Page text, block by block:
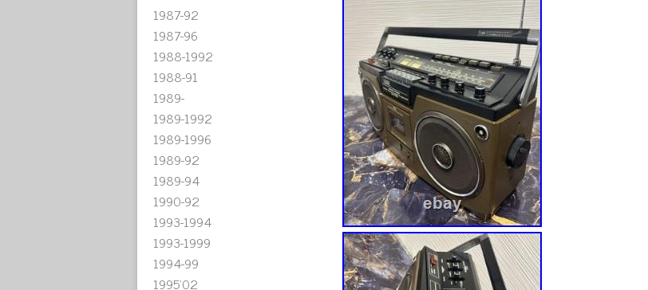
1987-92
1987-96
1988-1992
1988-91
1989-
1989-1992
1989-1996
1989-92
1989-94
1990-92
1993-1994
1993-1999
1994-99
1995'02